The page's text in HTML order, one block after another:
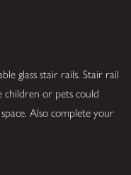
glass stair rails. Stair rail
children or pets could
Also complete your